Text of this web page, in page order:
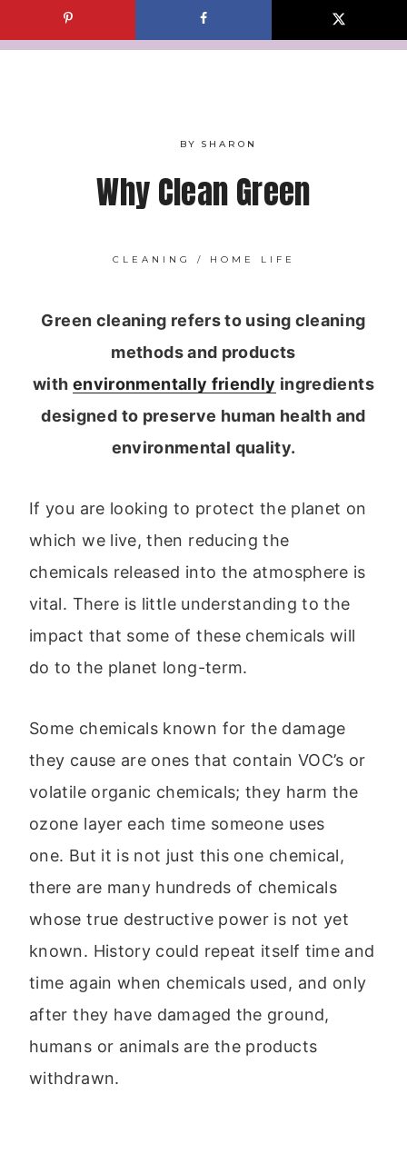
to
BY SHARON
Why Clean Green
CLEANING / HOME LIFE
Green cleaning refers to using cleaning
methods and products
with environmentally friendly ingredients
designed to preserve human health and
environmental quality.
If you are looking to protect the planet on
which we live, then reducing the
chemicals released into the atmosphere is
vital. There is little understanding to the
impact that some of these chemicals will
do to the planet long-term.
Some chemicals known for the damage
they cause are ones that contain VOC’s or
volatile organic chemicals; they harm the
ozone layer each time someone uses
one. But it is not just this one chemical,
there are many hundreds of chemicals
whose true destructive power is not yet
known. History could repeat itself time and
time again when chemicals used, and only
after they have damaged the ground,
humans or animals are the products
withdrawn.